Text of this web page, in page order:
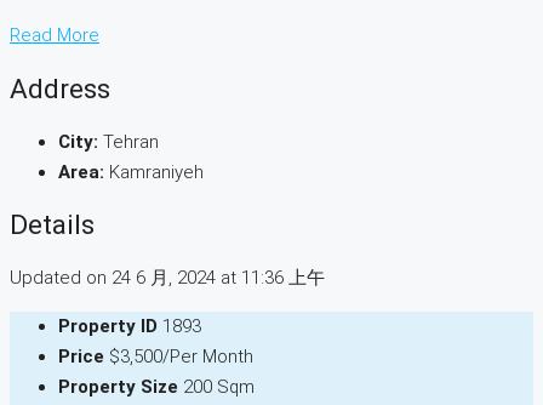
Read More
Address
City: Tehran
Area: Kamraniyeh
Details
Updated on 24 6 月, 2024 at 11:36 上午
Property ID 1893
Price $3,500/Per Month
Property Size 200 Sqm